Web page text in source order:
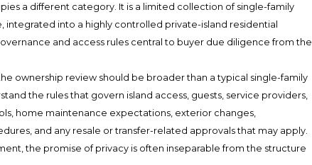
a different category. It is a limited collection of single-family
integrated into a highly controlled private-island residential
and access rules central to buyer due diligence from the
the ownership review should be broader than a typical single-family
the rules that govern island access, guests, service providers,
home maintenance expectations, exterior changes,
and any resale or transfer-related approvals that may apply.
the promise of privacy is often inseparable from the structure